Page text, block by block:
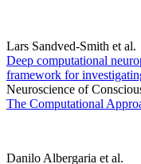
Lars Sandved-Smith et al.
Deep computational
framework for
Neuroscience of
The Computational
Danilo Albergaria et al.